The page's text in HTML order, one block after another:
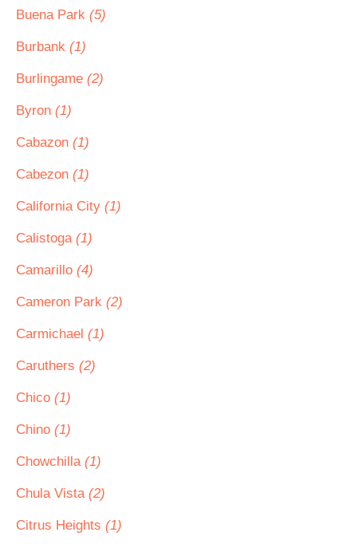
Buena Park (5)
Burbank (1)
Burlingame (2)
Byron (1)
Cabazon (1)
Cabezon (1)
California City (1)
Calistoga (1)
Camarillo (4)
Cameron Park (2)
Carmichael (1)
Caruthers (2)
Chico (1)
Chino (1)
Chowchilla (1)
Chula Vista (2)
Citrus Heights (1)